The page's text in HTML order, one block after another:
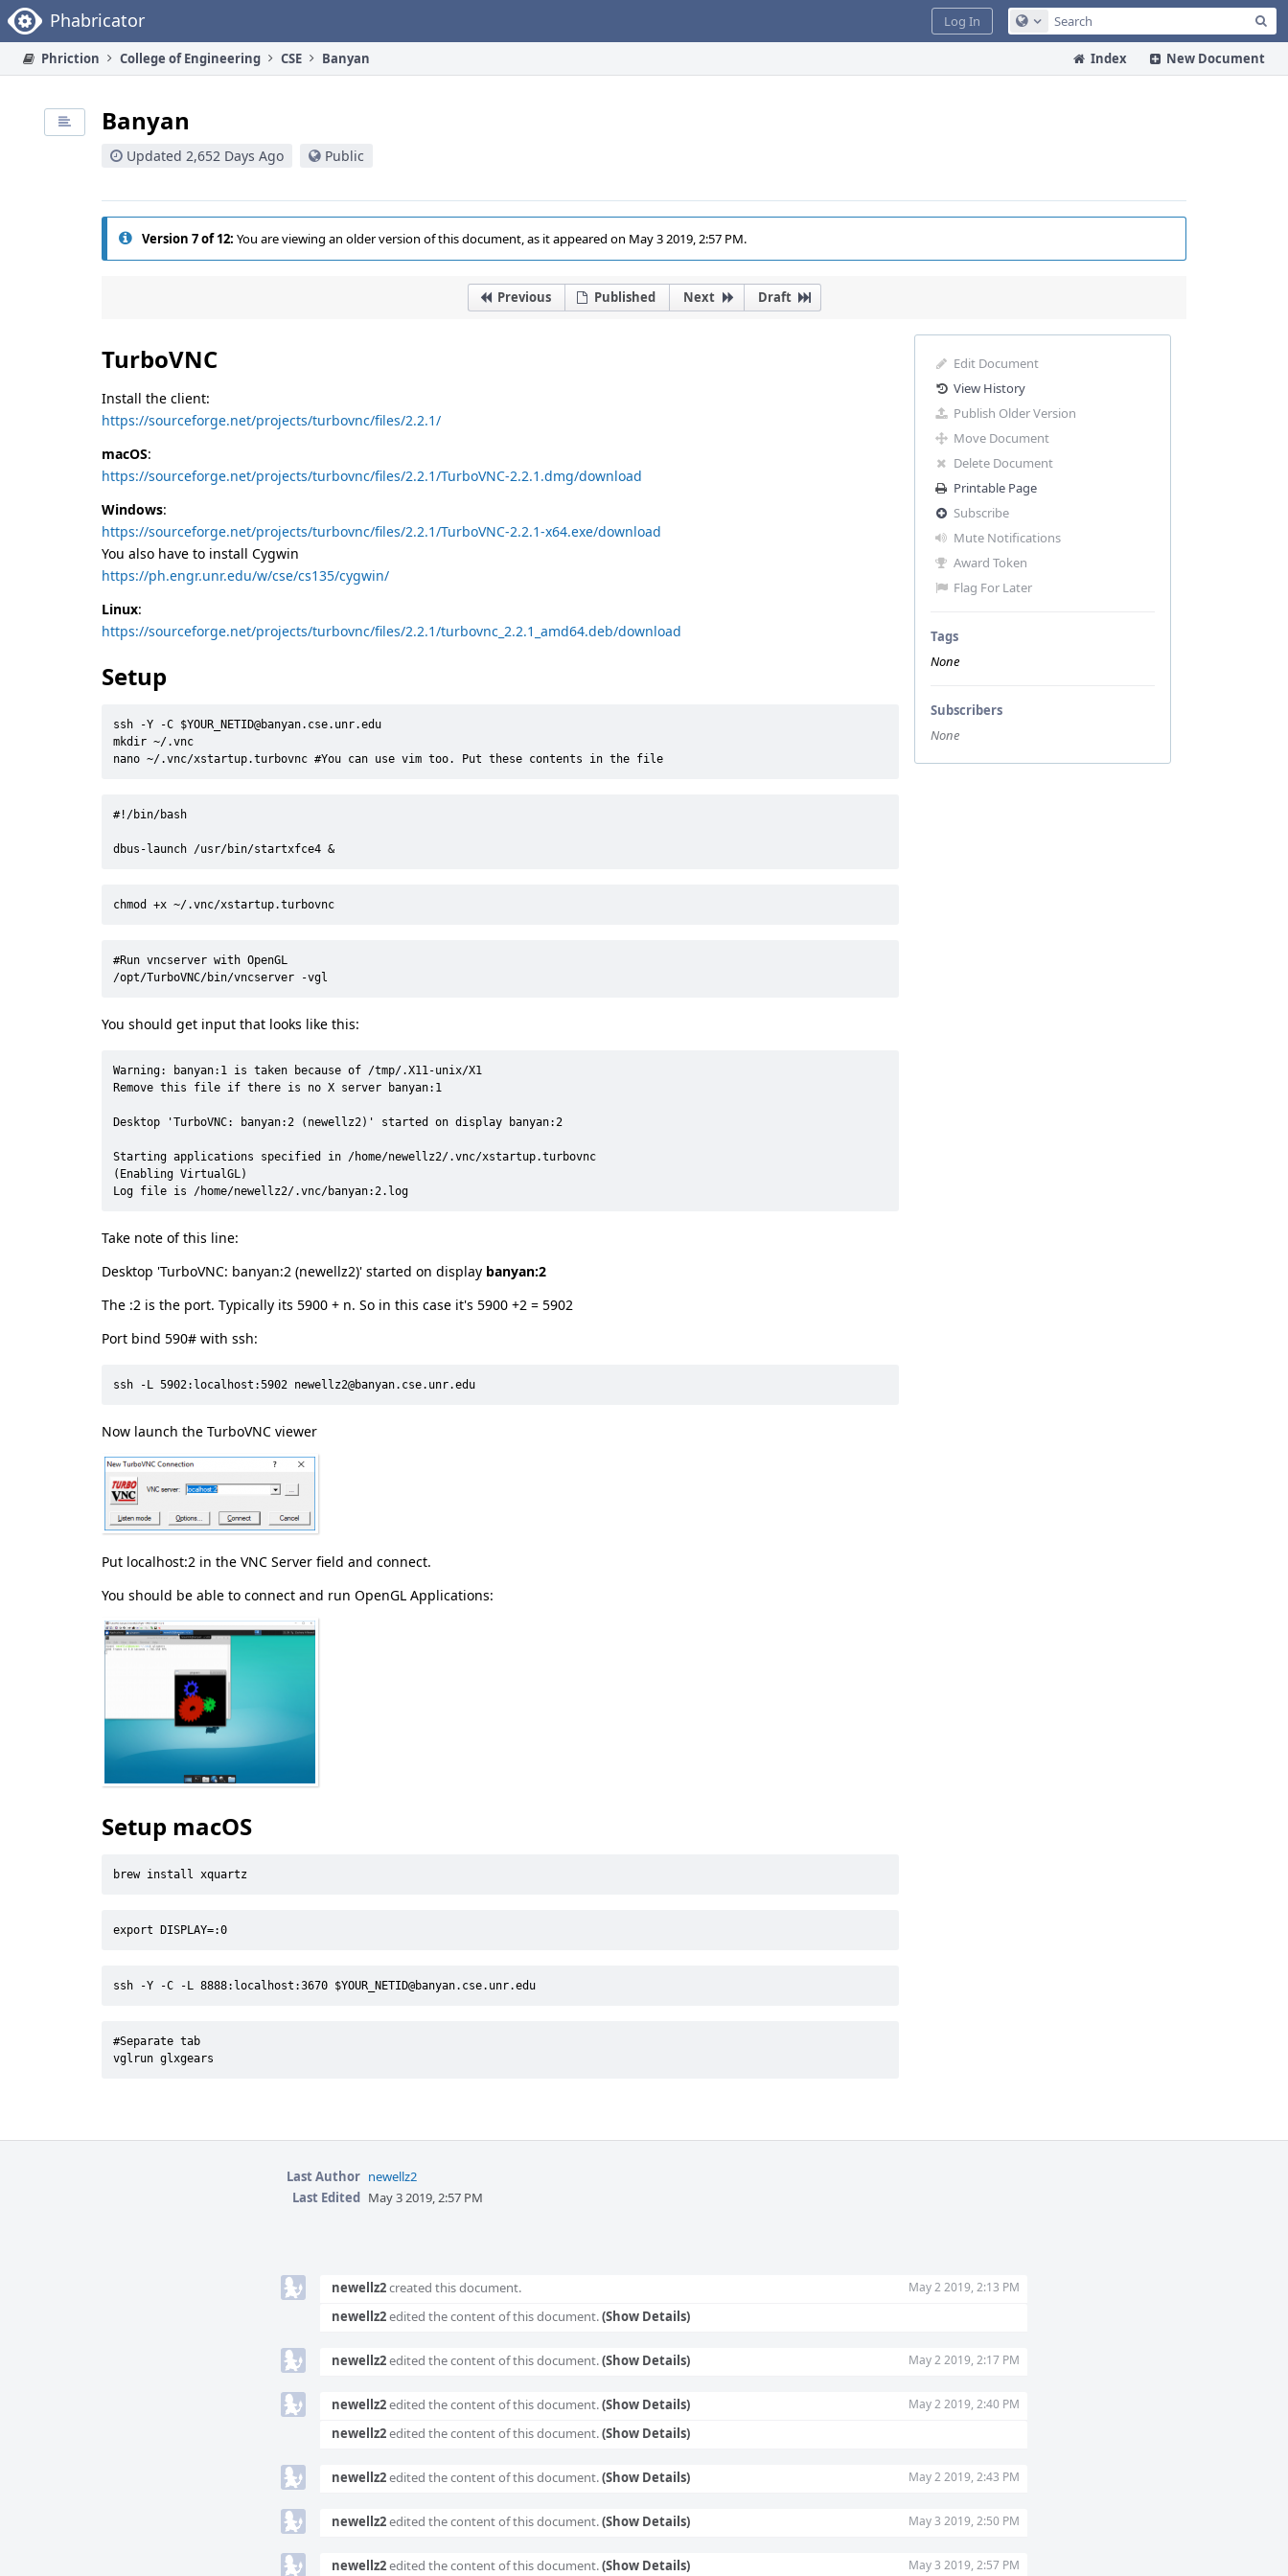
Home Phabricator Configure Global Search
Log In
Index New Document
Phriction College of Engineering CSE Banyan
Banyan
Updated 2,652 Days Ago Public
Version 7 of 12: You are viewing an older version of this document, as it appeared on May 3 2019, 2:57 PM.
Previous Published Next Draft
TurboVNC
Install the client:
https://sourceforge.net/projects/turbovnc/files/2.2.1/
macOS:
https://sourceforge.net/projects/turbovnc/files/2.2.1/TurboVNC-2.2.1.dmg/download
Windows:
https://sourceforge.net/projects/turbovnc/files/2.2.1/TurboVNC-2.2.1-x64.exe/download
You also have to install Cygwin
https://ph.engr.unr.edu/w/cse/cs135/cygwin/
Linux:
https://sourceforge.net/projects/turbovnc/files/2.2.1/turbovnc_2.2.1_amd64.deb/download
Setup
ssh -Y -C $YOUR_NETID@banyan.cse.unr.edu
mkdir ~/.vnc
nano ~/.vnc/xstartup.turbovnc #You can use vim too. Put these contents in the file
#!/bin/bash
dbus-launch /usr/bin/startxfce4 &
chmod +x ~/.vnc/xstartup.turbovnc
#Run vncserver with OpenGL
/opt/TurboVNC/bin/vncserver -vgl
You should get input that looks like this:
Warning: banyan:1 is taken because of /tmp/.X11-unix/X1
Remove this file if there is no X server banyan:1
Desktop 'TurboVNC: banyan:2 (newellz2)' started on display banyan:2
Starting applications specified in /home/newellz2/.vnc/xstartup.turbovnc
(Enabling VirtualGL)
Log file is /home/newellz2/.vnc/banyan:2.log
Take note of this line:
Desktop 'TurboVNC: banyan:2 (newellz2)' started on display banyan:2
The :2 is the port. Typically its 5900 + n. So in this case it's 5900 +2 = 5902
Port bind 590# with ssh:
ssh -L 5902:localhost:5902 newellz2@banyan.cse.unr.edu
Now launch the TurboVNC viewer
Put localhost:2 in the VNC Server field and connect.
You should be able to connect and run OpenGL Applications:
Setup macOS
brew install xquartz
export DISPLAY=:0
ssh -Y -C -L 8888:localhost:3670 $YOUR_NETID@banyan.cse.unr.edu
#Separate tab
vglrun glxgears
Edit Document
View History
Publish Older Version
Move Document
Delete Document
Printable Page
Subscribe
Mute Notifications
Award Token
Flag For Later
Tags
None
Subscribers
None
Last Author newellz2
Last Edited May 3 2019, 2:57 PM
Timeline
newellz2created this document. May 2 2019, 2:13 PM
newellz2edited the content of this document.(Show Details)
newellz2edited the content of this document.(Show Details) May 2 2019, 2:17 PM
newellz2edited the content of this document.(Show Details) May 2 2019, 2:40 PM
newellz2edited the content of this document.(Show Details)
newellz2edited the content of this document.(Show Details) May 2 2019, 2:43 PM
newellz2edited the content of this document.(Show Details) May 3 2019, 2:50 PM
newellz2edited the content of this document.(Show Details) May 3 2019, 2:57 PM